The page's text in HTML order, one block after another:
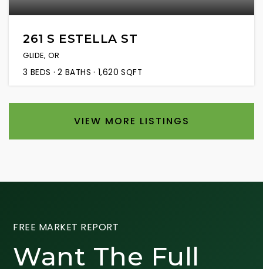
261 S ESTELLA ST
GLIDE, OR
3 BEDS 2 BATHS 1,620 SQFT
VIEW MORE LISTINGS
FREE MARKET REPORT
Want The Full